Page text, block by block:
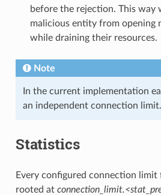
before the rejection. This way
malicious entity from opening
while draining their resources.
Note
In the current implementation
an independent connection limit.
Statistics
Every configured connection
rooted at